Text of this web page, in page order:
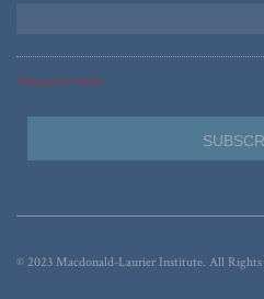
*Required Fields
© 2023 Macdonald-Laurier Institute. All Rights